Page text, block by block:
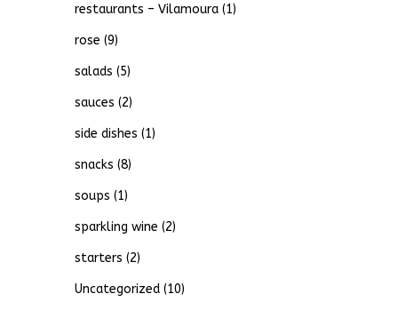
restaurants – Vilamoura(1)
rose (9)
salads (5)
sauces (2)
side dishes (1)
snacks (8)
soups (1)
sparkling wine (2)
starters (2)
Uncategorized(10)